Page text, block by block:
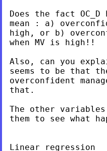
Does the fact
mean : a)
high, or b)
when MV is high!!
Also, can you
seems to be that
overconfident
that.
The other
them to see what